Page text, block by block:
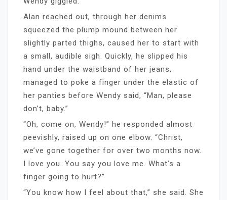
Alan reached out, through her denims
squeezed the plump mound between her
slightly parted thighs, caused her to start with
a small, audible sigh. Quickly, he slipped his
hand under the waistband of her jeans,
managed to poke a finger under the elastic of
her panties before Wendy said, “Man, please
don’t, baby.”
“Oh, come on, Wendy!” he responded almost
peevishly, raised up on one elbow. “Christ,
we’ve gone together for over two months now.
I love you. You say you love me. What’s a
finger going to hurt?”
“You know how I feel about that,” she said. She